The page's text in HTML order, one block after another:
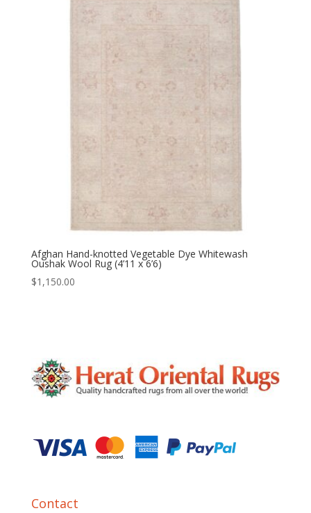
Afghan Hand-knotted Vegetable Dye Whitewash
Oushak Wool Rug (4’11 x 6’6)
$1,150.00
Contact